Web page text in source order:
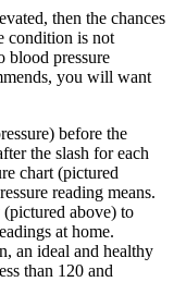
then the chances
condition is not
blood pressure
you will want
before the
the slash for each
chart (pictured
reading means.
above) to
at home.
an ideal and healthy
than 120 and